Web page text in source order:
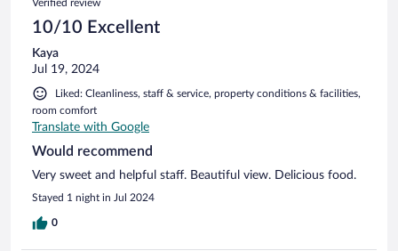
Verified review
10/10 Excellent
Kaya
Jul 19, 2024
Liked: Cleanliness, staff & service, property conditions & facilities,
room comfort
Translate with Google
Would recommend
Very sweet and helpful staff. Beautiful view. Delicious food.
Stayed 1 night in Jul 2024
0